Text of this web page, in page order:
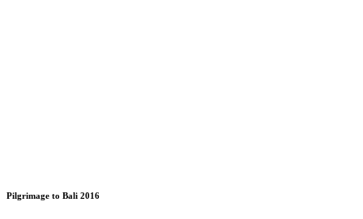
Pilgrimage to Bali 2016